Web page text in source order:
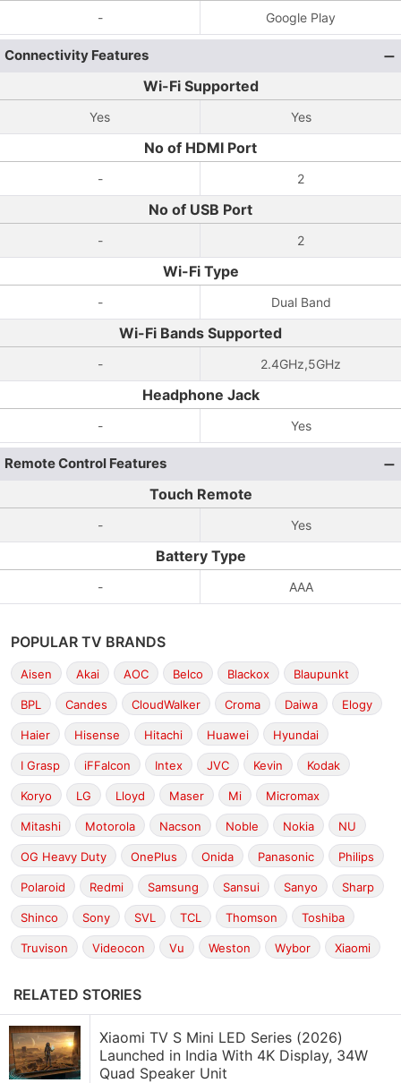
- Google Play
Connectivity Features
Wi-Fi Supported
Yes Yes
No of HDMI Port
- 2
No of USB Port
- 2
Wi-Fi Type
- Dual Band
Wi-Fi Bands Supported
- 2.4GHz,5GHz
Headphone Jack
- Yes
Remote Control Features
Touch Remote
- Yes
Battery Type
- AAA
POPULAR TV BRANDS
Aisen Akai AOC Belco Blackox Blaupunkt
BPL Candes CloudWalker Croma Daiwa Elogy
Haier Hisense Hitachi Huawei Hyundai
I Grasp iFFalcon Intex JVC Kevin Kodak
Koryo LG Lloyd Maser Mi Micromax
Mitashi Motorola Nacson Noble Nokia NU
OG Heavy Duty OnePlus Onida Panasonic Philips
Polaroid Redmi Samsung Sansui Sanyo Sharp
Shinco Sony SVL TCL Thomson Toshiba
Truvison Videocon Vu Weston Wybor Xiaomi
RELATED STORIES
Xiaomi TV S Mini LED Series (2026)
Launched in India With 4K Display, 34W
Quad Speaker Unit